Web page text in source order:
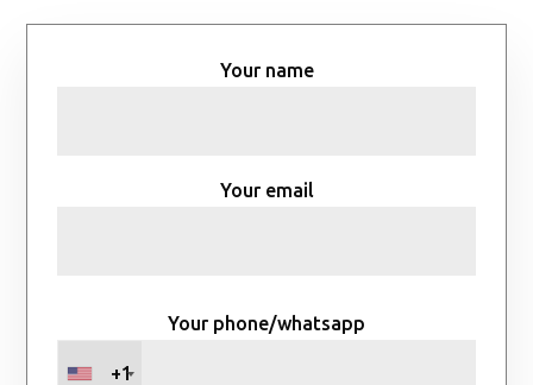
Your name
Your email
Your phone/whatsapp
+1